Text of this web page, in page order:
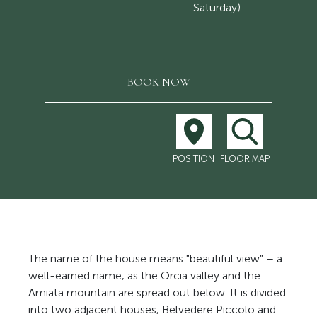
Saturday)
BOOK NOW
POSITION FLOOR MAP
The name of the house means "beautiful view" – a
well-earned name, as the Orcia valley and the
Amiata mountain are spread out below. It is divided
into two adjacent houses, Belvedere Piccolo and